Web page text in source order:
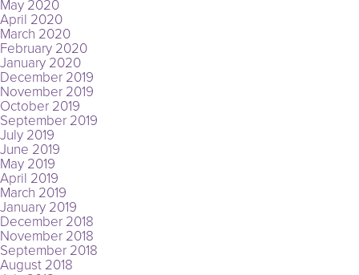
May 2020
April 2020
March 2020
February 2020
January 2020
December 2019
November 2019
October 2019
September 2019
July 2019
June 2019
May 2019
April 2019
March 2019
January 2019
December 2018
November 2018
September 2018
August 2018